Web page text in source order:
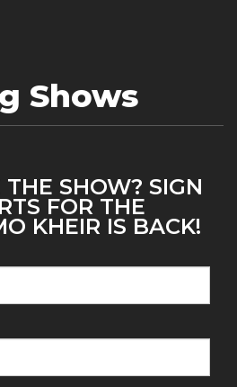
Shows
SHOW? SIGN
FOR THE
KHEIR IS BACK!